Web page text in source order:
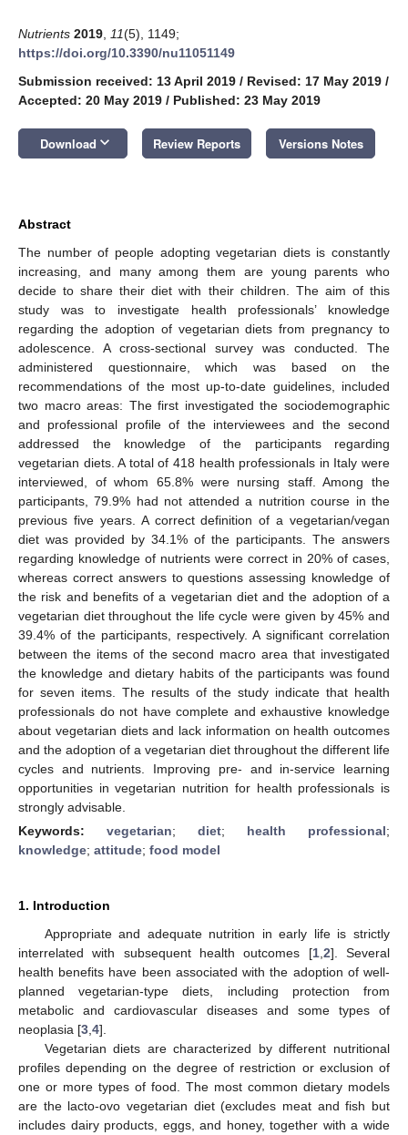
Nutrients 2019 11(5), 1149;
https://doi.org/10.3390/nu11051149
Submission received: 13 April 2019 / Revised: 17 May 2019 /
Accepted: 20 May 2019 / Published: 23 May 2019
Download keyboard_arrow_down Review Reports Versions Notes
Abstract
The number of people adopting vegetarian diets is constantly
increasing, and many among them are young parents who
decide to share their diet with their children. The aim of this
study was to investigate health professionals’ knowledge
regarding the adoption of vegetarian diets from pregnancy to
adolescence. A cross-sectional survey was conducted. The
administered questionnaire, which was based on the
recommendations of the most up-to-date guidelines, included
two macro areas: The first investigated the sociodemographic
and professional profile of the interviewees and the second
addressed the knowledge of the participants regarding
vegetarian diets. A total of 418 health professionals in Italy were
interviewed, of whom 65.8% were nursing staff. Among the
participants, 79.9% had not attended a nutrition course in the
previous five years. A correct definition of a vegetarian/vegan
diet was provided by 34.1% of the participants. The answers
regarding knowledge of nutrients were correct in 20% of cases,
whereas correct answers to questions assessing knowledge of
the risk and benefits of a vegetarian diet and the adoption of a
vegetarian diet throughout the life cycle were given by 45% and
39.4% of the participants, respectively. A significant correlation
between the items of the second macro area that investigated
the knowledge and dietary habits of the participants was found
for seven items. The results of the study indicate that health
professionals do not have complete and exhaustive knowledge
about vegetarian diets and lack information on health outcomes
and the adoption of a vegetarian diet throughout the different life
cycles and nutrients. Improving pre- and in-service learning
opportunities in vegetarian nutrition for health professionals is
strongly advisable.
Keywords: vegetarian; diet; health professional;
knowledge; attitude; food model
1. Introduction
Appropriate and adequate nutrition in early life is strictly
interrelated with subsequent health outcomes [1, 2]. Several
health benefits have been associated with the adoption of well-
planned vegetarian-type diets, including protection from
metabolic and cardiovascular diseases and some types of
neoplasia [3 4].
Vegetarian diets are characterized by different nutritional
profiles depending on the degree of restriction or exclusion of
one or more types of food. The most common dietary models
are the lacto-ovo vegetarian diet (excludes meat and fish but
includes dairy products, eggs, and honey, together with a wide